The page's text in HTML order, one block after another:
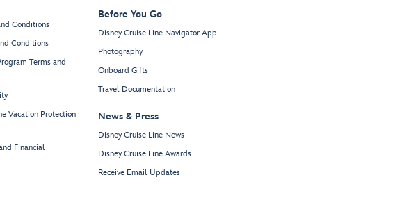
Conditions
Conditions
Terms and
Vacation Protection
Financial
Before You Go
Disney Cruise Line Navigator App
Photography
Onboard Gifts
Travel Documentation
News & Press
Disney Cruise Line News
Disney Cruise Line Awards
Receive Email Updates